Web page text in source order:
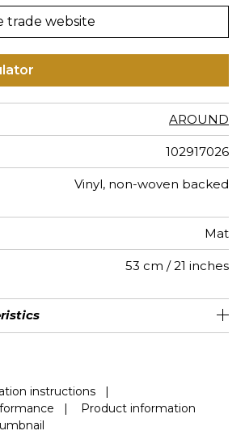
trade website
AROUND
102917026
Vinyl, non-woven backed
Mat
53 cm / 21 inches
Sold by roll of 10.05 m / 11 yards
1/2 Offset match
53cm / 21 inches
220
Washable- scrubbable
Paste the wall
Dry strip
A+
Class A
B s1 d0
instructions |
|
Product information